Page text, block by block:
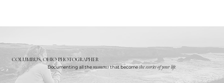
COLUMBUS, OHIO PHOTOGRAPHER
Documenting all the momentsthat become the stories of your life.